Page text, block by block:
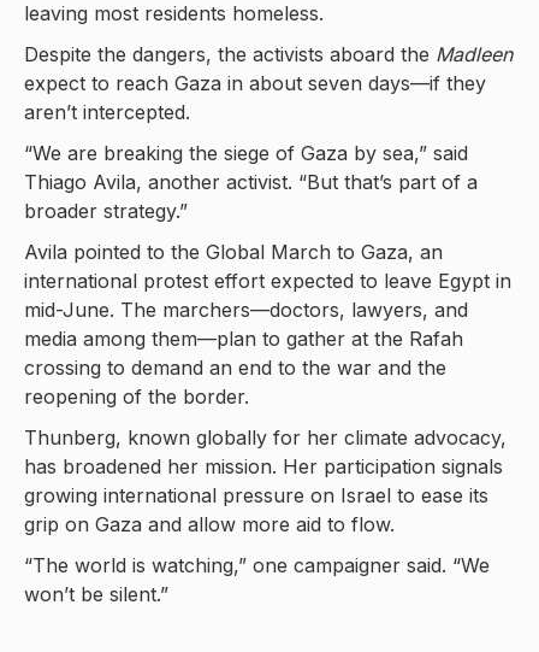
leaving most residents homeless.
Despite the dangers, the activists aboard the Madleen
expect to reach Gaza in about seven days—if they
aren’t intercepted.
“We are breaking the siege of Gaza by sea,” said
Thiago Avila, another activist. “But that’s part of a
broader strategy.”
Avila pointed to the Global March to Gaza, an
international protest effort expected to leave Egypt in
mid-June. The marchers—doctors, lawyers, and
media among them—plan to gather at the Rafah
crossing to demand an end to the war and the
reopening of the border.
Thunberg, known globally for her climate advocacy,
has broadened her mission. Her participation signals
growing international pressure on Israel to ease its
grip on Gaza and allow more aid to flow.
“The world is watching,” one campaigner said. “We
won’t be silent.”